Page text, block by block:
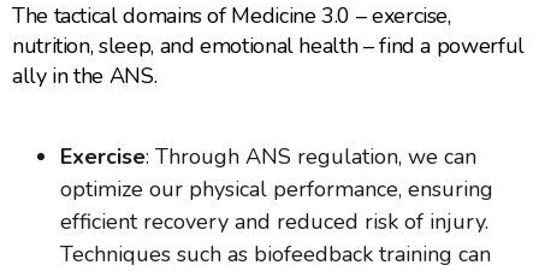
The tactical domains of Medicine 3.0 – exercise,
nutrition, sleep, and emotional health – find a powerful
ally in the ANS.
Exercise: Through ANS regulation, we can
optimize our physical performance, ensuring
efficient recovery and reduced risk of injury.
Techniques such as biofeedback training can